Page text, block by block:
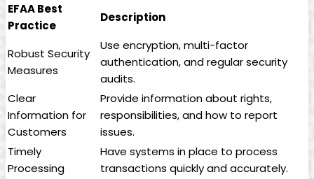
EFAA Best
Practice
Description
Robust⁤ Security
Measures
Use​ encryption, multi-factor
‍authentication, and regular‍ security
audits.
Clear
Information for⁢
Customers
Provide information about rights,
responsibilities, and how to report
issues.
Timely
Processing
Have ⁢systems in ⁣place to process
transactions quickly and accurately.